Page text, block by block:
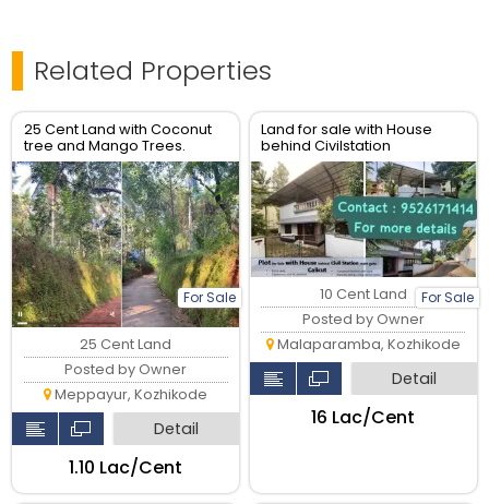
Related Properties
25 Cent Land with Coconut
tree and Mango Trees.
Good housing plot.
For Sale
25 Cent Land
Posted by Owner
Meppayur, Kozhikode
Detail
₹1.10 Lac/Cent
Land for sale with House
behind Civilstation
Kozhikode
For Sale
10 Cent Land
Posted by Owner
Malaparamba, Kozhikode
Detail
₹16 Lac/Cent